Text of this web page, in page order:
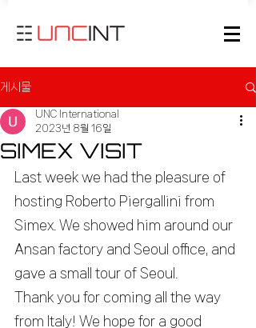
게시물
SIMEX VISIT
UNC International
2023년 8월 16일
Last week we had the pleasure of
hosting Roberto Piergallini from
Simex. We showed him around our
Ansan factory and Seoul office, and
gave a small tour of Seoul.
Thank you for coming all the way
from Italy! We hope for a good